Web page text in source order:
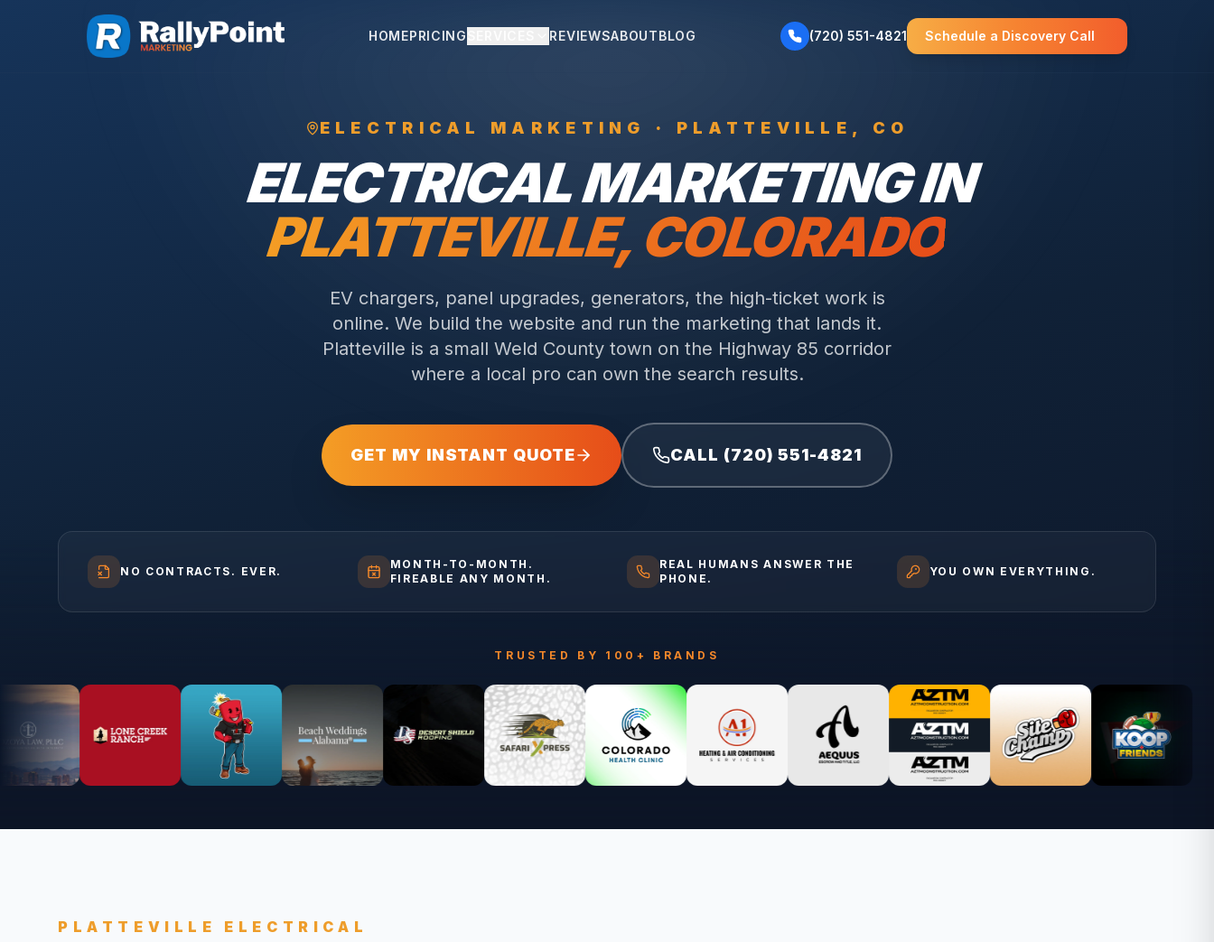
HOMEPRICING REVIEWSABOUTBLOG (720) 551-4821 Schedule a Discovery Call
ELECTRICAL MARKETING · PLATTEVILLE , CO
ELECTRICALMARKETING IN
PLATTEVILLE, COLORADO
EV chargers, panel upgrades, generators, the high-ticket work is
online. We build the website and run the marketing that lands it.
Platteville is a small Weld County town on the Highway 85 corridor
where a local pro can own the search results.
GET MY INSTANT QUOTE CALL (720) 551-4821
NO CONTRACTS. EVER.
MONTH-TO-MONTH.
FIREABLE ANY MONTH.
REAL HUMANS ANSWER THE
PHONE.
YOU OWN EVERYTHING.
TRUSTED BY 100+ BRANDS
PLATTEVILLE ELECTRICAL